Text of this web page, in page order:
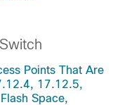
Points That Are
17.12.5,
Space,